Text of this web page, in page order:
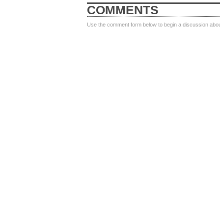
COMMENTS
Use the comment form below to begin a discussion